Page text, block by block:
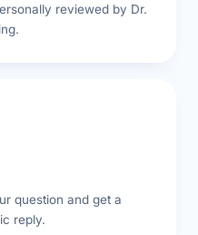
reviewed by Dr.
question and get a
reply.